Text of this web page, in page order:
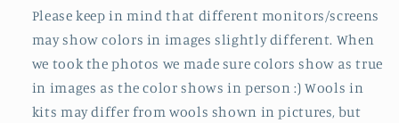
Please keep in mind that different monitors/screens
may show colors in images slightly different. When
we took the photos we made sure colors show as true
in images as the color shows in person :) Wools in
kits may differ from wools shown in pictures, but